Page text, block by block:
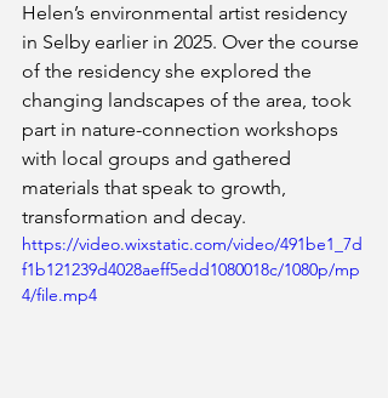
Helen’s environmental artist residency
in Selby earlier in 2025. Over the course
of the residency she explored the
changing landscapes of the area, took
part in nature-connection workshops
with local groups and gathered
materials that speak to growth,
transformation and decay.
https://video.wixstatic.com/video/491be1_7d
f1b121239d4028aeff5edd1080018c/1080p/mp
4/file.mp4